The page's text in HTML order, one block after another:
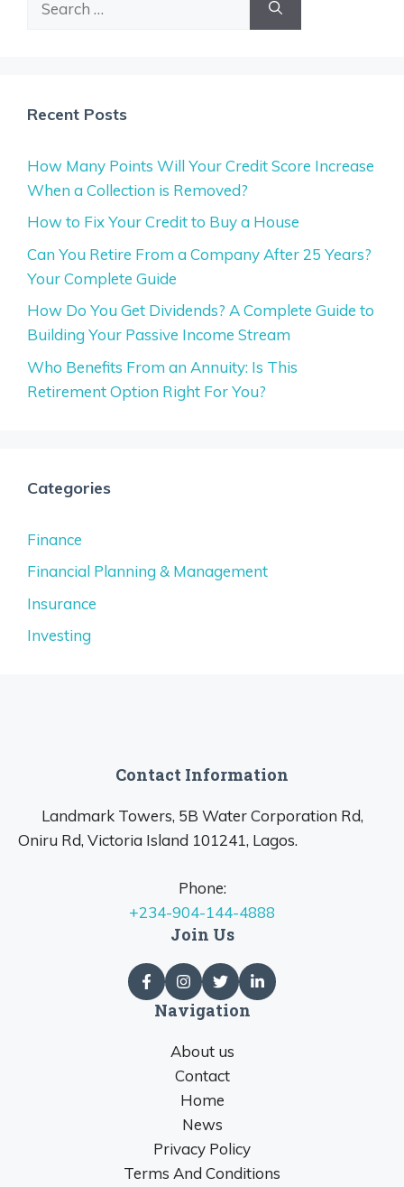
Recent Posts
How Many Points Will Your Credit Score Increase
When a Collection is Removed?
How to Fix Your Credit to Buy a House
Can You Retire From a Company After 25 Years?
Your Complete Guide
How Do You Get Dividends? A Complete Guide to
Building Your Passive Income Stream
Who Benefits From an Annuity: Is This
Retirement Option Right For You?
Categories
Finance
Financial Planning & Management
Insurance
Investing
Contact Information
Landmark Towers, 5B Water Corporation Rd,
Oniru Rd, Victoria Island 101241, Lagos.
Phone:
+234-904-144-4888
Join Us
Navigation
About us
Contact
Home
News
Privacy Policy
Terms And Conditions